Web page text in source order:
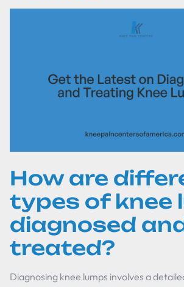
How are
types of knee
diagnosed
treated?
Diagnosing knee lumps involves a